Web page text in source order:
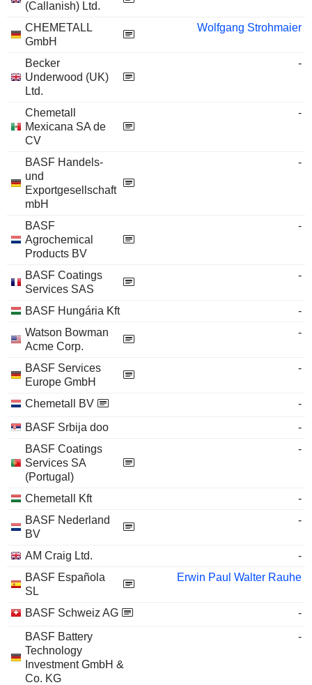
(Callanish) Ltd.
CHEMETALL
GmbH
Wolfgang Strohmaier
Becker
Underwood (UK)
Ltd.
-
Chemetall
Mexicana SA de
CV
-
BASF Handels-
und
Exportgesellschaft
mbH
-
BASF
Agrochemical
Products BV
-
BASF Coatings
Services SAS
-
BASF Hungária Kft
-
Watson Bowman
Acme Corp.
-
BASF Services
Europe GmbH
-
Chemetall BV
-
BASF Srbija doo
-
BASF Coatings
Services SA
(Portugal)
-
Chemetall Kft
-
BASF Nederland
BV
-
AM Craig Ltd.
-
BASF Española
SL
Erwin Paul Walter Rauhe
BASF Schweiz AG
-
BASF Battery
Technology
Investment GmbH &
Co. KG
-